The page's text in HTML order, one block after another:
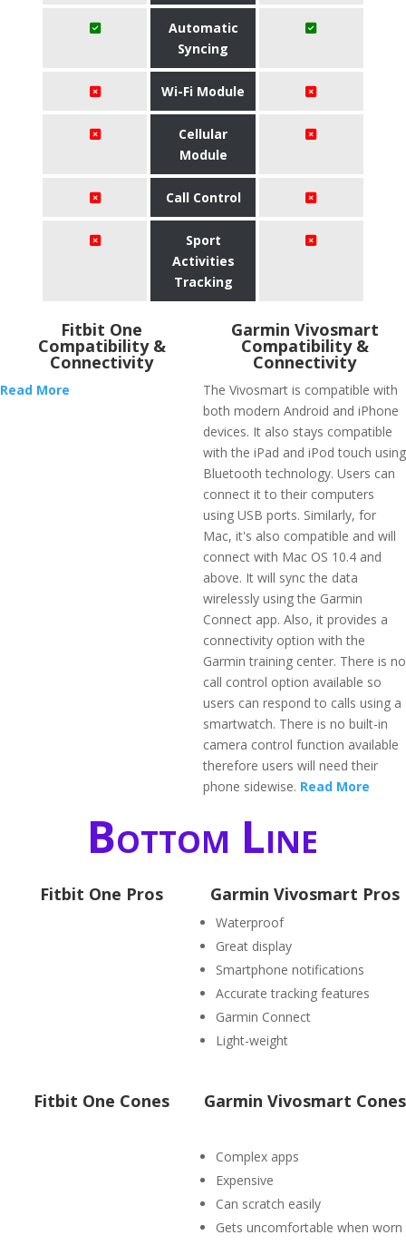
Automatic
Syncing
Wi-Fi Module
Cellular
Module
Call Control
Sport
Activities
Tracking
Fitbit One
Compatibility &
Connectivity
Read More
Garmin Vivosmart
Compatibility &
Connectivity
The Vivosmart is compatible with
both modern Android and iPhone
devices. It also stays compatible
with the iPad and iPod touch using
Bluetooth technology. Users can
connect it to their computers
using USB ports. Similarly, for
Mac, it's also compatible and will
connect with Mac OS 10.4 and
above. It will sync the data
wirelessly using the Garmin
Connect app. Also, it provides a
connectivity option with the
Garmin training center. There is no
call control option available so
users can respond to calls using a
smartwatch. There is no built-in
camera control function available
therefore users will need their
phone sidewise. Read More
Bottom Line
Fitbit One Pros Garmin Vivosmart Pros
Waterproof
Great display
Smartphone notifications
Accurate tracking features
Garmin Connect
Light-weight
Fitbit One Cones Garmin Vivosmart Cones
Complex apps
Expensive
Can scratch easily
Gets uncomfortable when worn